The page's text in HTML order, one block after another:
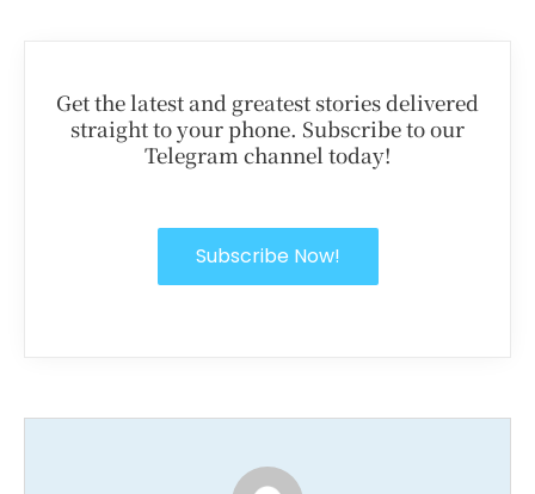
Get the latest and greatest stories delivered
straight to your phone. Subscribe to our
Telegram channel today!
Subscribe Now!